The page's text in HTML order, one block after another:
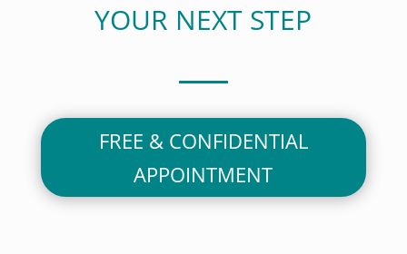
YOUR NEXT STEP
FREE & CONFIDENTIAL
APPOINTMENT